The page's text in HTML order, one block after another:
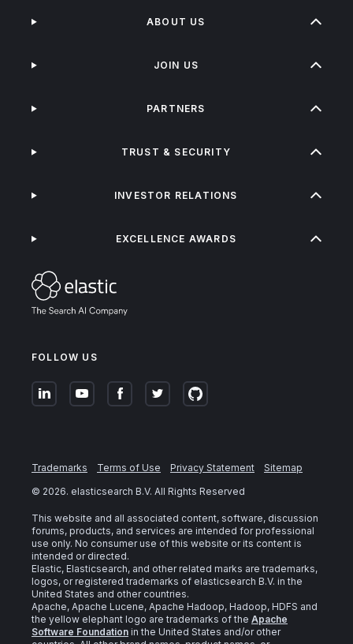
FOLLOW US
ABOUT US
JOIN US
PARTNERS
TRUST & SECURITY
INVESTOR RELATIONS
EXCELLENCE AWARDS
Trademarks Terms of Use Privacy Statement
Sitemap
© 2026. elasticsearch B.V. All Rights Reserved
This website and all associated content, software, discussion
forums, products, and services are intended for professional
use only. No consumer use of this website or its content is
intended or directed.
Elastic, Elasticsearch, and other related marks are trademarks,
logos, or registered trademarks of elasticsearch B.V. in the
United States and other countries.
Apache, Apache Lucene, Apache Hadoop, Hadoop, HDFS and
the yellow elephant logo are trademarks of the Apache
Software Foundation in the United States and/or other